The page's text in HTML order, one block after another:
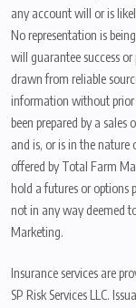
any account will or is
No representation is
will guarantee success
drawn from reliable
information without prior
been prepared by a
and is, or is in the nature
offered by Total Farm
hold a futures or options
not in any way deemed
Marketing.
Insurance services are
SP Risk Services LLC.